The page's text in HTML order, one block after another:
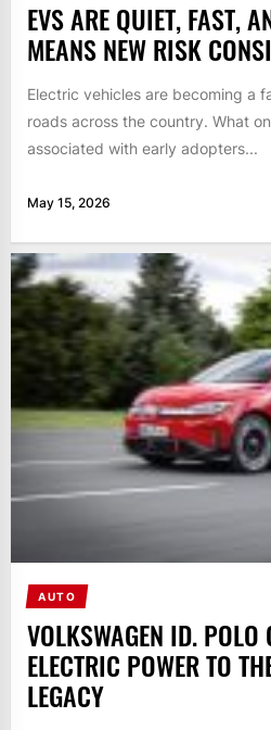
EVS ARE QUIET, FAST,
MEANS NEW RISK
Electric vehicles are becoming a
roads across the country. What
associated with early adopters...
May 15, 2026
AUTO
VOLKSWAGEN ID. POLO
ELECTRIC POWER TO
LEGACY